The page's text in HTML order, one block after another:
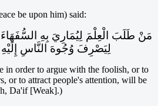
be upon him) said:
مَنْ طَلَبَ الْعِلْمَ لِيُمَارِيَ بِهِ السُّفَهَاءَ
لِيَصْرِفَ وُجُوهَ النَّاسِ إِلَيْهِ
in order to argue with the foolish, or to
or to attract people's attention, will be
Da'if [Weak].)